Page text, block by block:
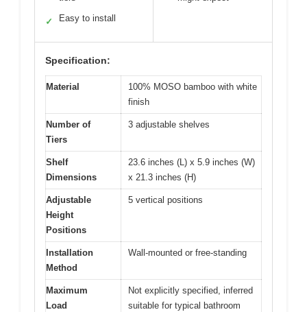
✓ Easy to install
Specification:
Material
100% MOSO bamboo with white
finish
Number of
Tiers
3 adjustable shelves
Shelf
Dimensions
23.6 inches (L) x 5.9 inches (W)
x 21.3 inches (H)
Adjustable
Height
Positions
5 vertical positions
Installation
Method
Wall-mounted or free-standing
Maximum
Load
Not explicitly specified, inferred
suitable for typical bathroom